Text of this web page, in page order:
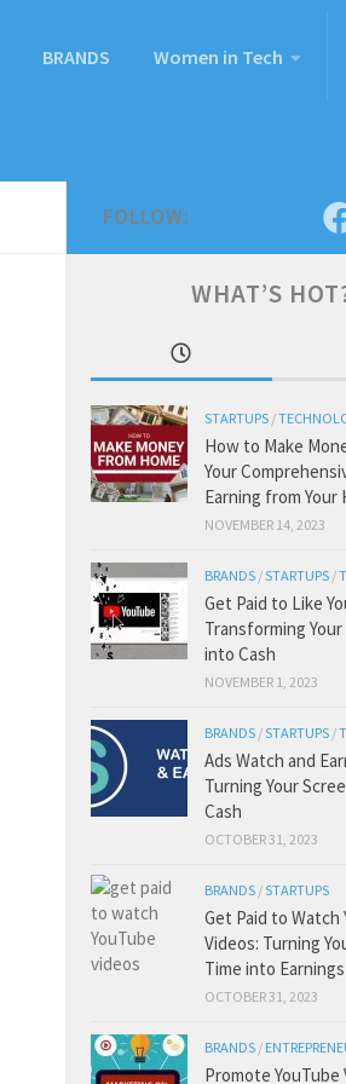
BRANDS Women in Tech
FOLLOW:
WHAT’S
STARTUPS /
How to Make
Your
Earning from Your
NOVEMBER 14, 2023
BRANDS /STARTUPS /
Get Paid to Like
Transforming
into Cash
NOVEMBER 1, 2023
BRANDS /STARTUPS /
Ads Watch and
Turning Your
Cash
OCTOBER 31, 2023
BRANDS /STARTUPS
Get Paid to Watch
Videos: Turning
Time into Earnings
OCTOBER 31, 2023
BRANDS /
Promote YouTube